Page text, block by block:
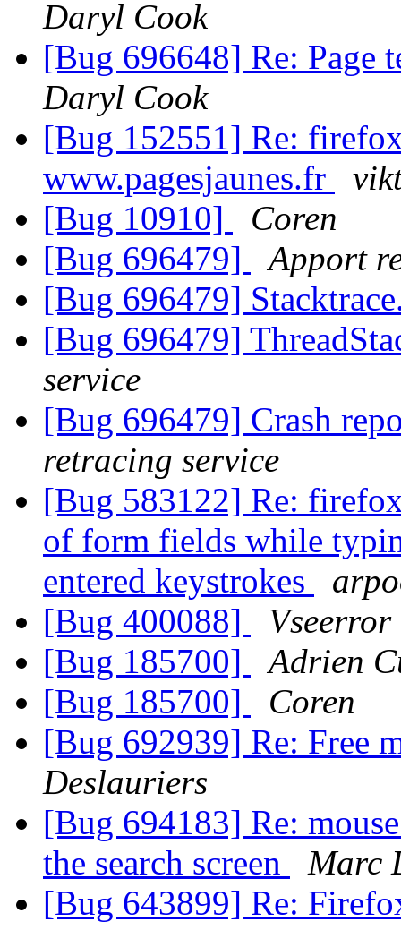
Daryl Cook
[Bug 696648] Re: Page
Daryl Cook
[Bug 152551] Re:
www.pagesjaunes.fr
[Bug 10910]
Coren
[Bug 696479]
Apport
[Bug 696479]
[Bug 696479]
service
[Bug 696479] Crash
retracing service
[Bug 583122] Re:
of form fields while
entered keystrokes
[Bug 400088]
Vseerror
[Bug 185700]
Adrien
[Bug 185700]
Coren
[Bug 692939] Re: Free
Deslauriers
[Bug 694183] Re:
the search screen
Marc
[Bug 643899] Re: